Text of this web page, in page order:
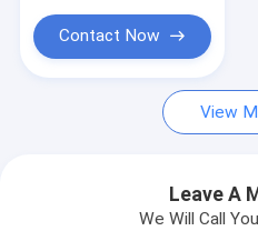
Contact Us
Contact Now
View
Leave A
We Will Call